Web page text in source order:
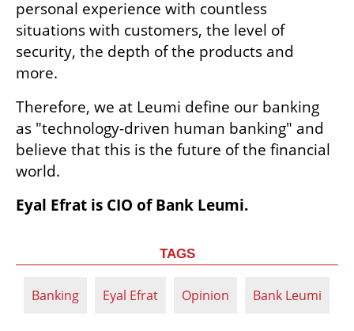
personal experience with countless
situations with customers, the level of
security, the depth of the products and
more.
Therefore, we at Leumi define our banking
as "technology-driven human banking" and
believe that this is the future of the financial
world.
Eyal Efrat is CIO of Bank Leumi.
TAGS
Banking Eyal Efrat Opinion Bank Leumi